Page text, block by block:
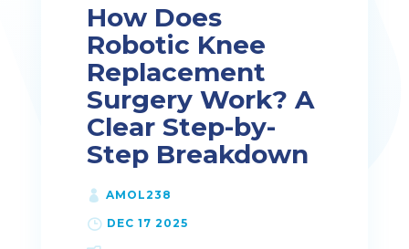
How Does
Robotic Knee
Replacement
Surgery Work? A
Clear Step-by-
Step Breakdown
AMOL238
DEC 17 2025